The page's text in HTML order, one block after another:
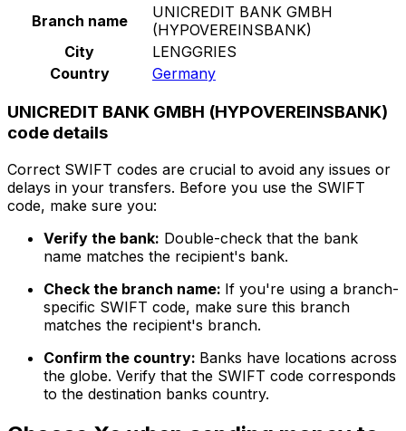
Branch name
UNICREDIT BANK GMBH
(HYPOVEREINSBANK)
City
LENGGRIES
Country
Germany
UNICREDIT BANK GMBH (HYPOVEREINSBANK)
code details
Correct SWIFT codes are crucial to avoid any issues or
delays in your transfers. Before you use the SWIFT
code, make sure you:
Verify the bank: Double-check that the bank
name matches the recipient's bank.
Check the branch name: If you're using a branch-
specific SWIFT code, make sure this branch
matches the recipient's branch.
Confirm the country: Banks have locations across
the globe. Verify that the SWIFT code corresponds
to the destination banks country.